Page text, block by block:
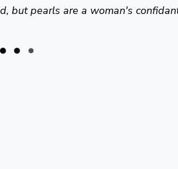
but pearls are a woman's